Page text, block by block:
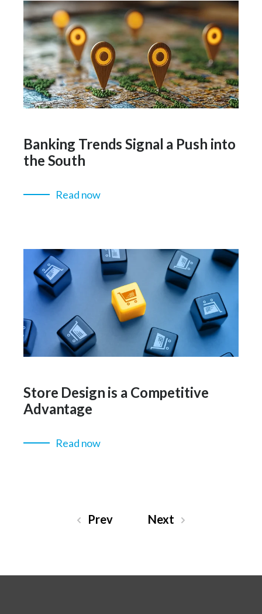
Banking Trends Signal a Push into
the South
Read now
Store Design is a Competitive
Advantage
Read now
Prev Next